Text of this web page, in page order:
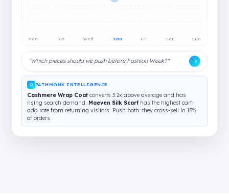
Mon Tue Wed Thu Fri Sat Sun
"Which pieces should we push before Fashion Week?"
PATHMONK INTELLIGENCE
Cashmere Wrap Coat converts 3.2x above average and has
rising search demand. Maeven Silk Scarf has the highest cart-
add rate from returning visitors. Push both: they cross-sell in 18%
of orders.